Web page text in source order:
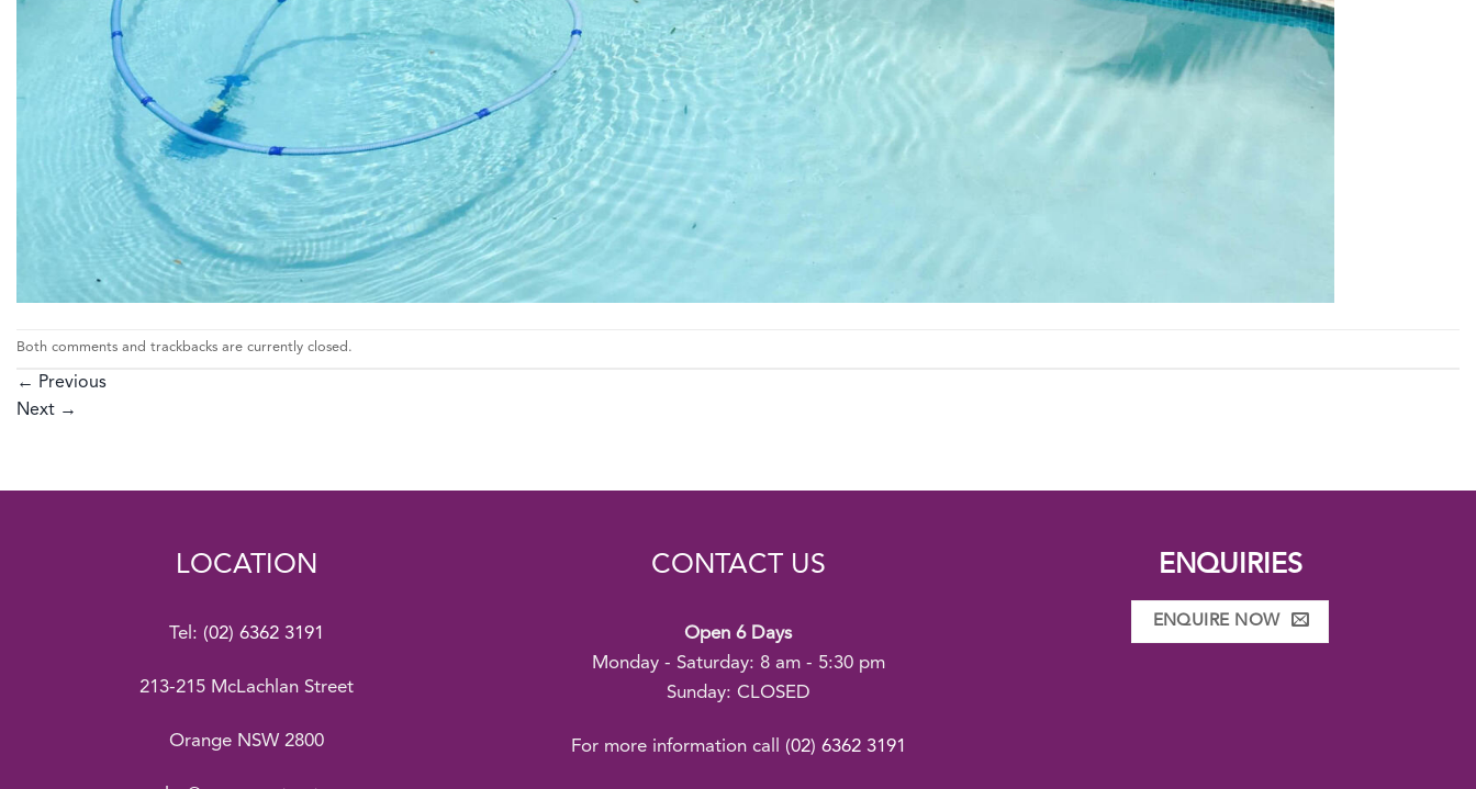
Both comments and trackbacks are currently closed.
← Previous
Next →
LOCATION
Tel: (02) 6362 3191
213-215 McLachlan Street
Orange NSW 2800
CONTACT US
Open 6 Days
Monday - Saturday: 8 am - 5:30 pm
Sunday: CLOSED
For more information call (02) 6362 3191
ENQUIRIES
ENQUIRE NOW